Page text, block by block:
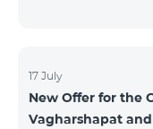
month subscription: Name Base Price Discounted
Price for 1–12 Months COSMO 4 9900 Regional
AMD/month 7425 AMD/month For detailed
17 July
New Offer for the
Vagharshapat